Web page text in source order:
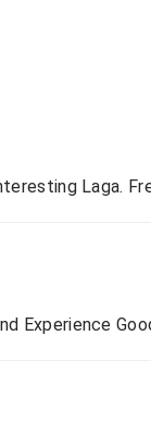
Laga.
Experience